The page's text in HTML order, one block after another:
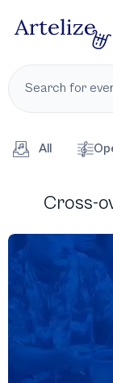
All
Cross-